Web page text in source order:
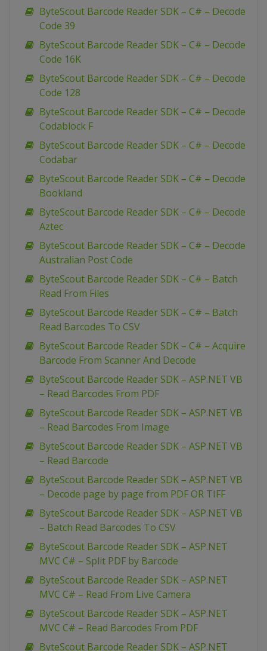
ByteScout Barcode Reader SDK – C# – Decode
Code 39
ByteScout Barcode Reader SDK – C# – Decode
Code 16K
ByteScout Barcode Reader SDK – C# – Decode
Code 128
ByteScout Barcode Reader SDK – C# – Decode
Codablock F
ByteScout Barcode Reader SDK – C# – Decode
Codabar
ByteScout Barcode Reader SDK – C# – Decode
Bookland
ByteScout Barcode Reader SDK – C# – Decode
Aztec
ByteScout Barcode Reader SDK – C# – Decode
Australian Post Code
ByteScout Barcode Reader SDK – C# – Batch
Read From Files
ByteScout Barcode Reader SDK – C# – Batch
Read Barcodes To CSV
ByteScout Barcode Reader SDK – C# – Acquire
Barcode From Scanner And Decode
ByteScout Barcode Reader SDK – ASP.NET VB
– Read Barcodes From PDF
ByteScout Barcode Reader SDK – ASP.NET VB
– Read Barcodes From Image
ByteScout Barcode Reader SDK – ASP.NET VB
– Read Barcode
ByteScout Barcode Reader SDK – ASP.NET VB
– Decode page by page from PDF OR TIFF
ByteScout Barcode Reader SDK – ASP.NET VB
– Batch Read Barcodes To CSV
ByteScout Barcode Reader SDK – ASP.NET
MVC C# – Split PDF by Barcode
ByteScout Barcode Reader SDK – ASP.NET
MVC C# – Read From Live Camera
ByteScout Barcode Reader SDK – ASP.NET
MVC C# – Read Barcodes From PDF
ByteScout Barcode Reader SDK – ASP.NET